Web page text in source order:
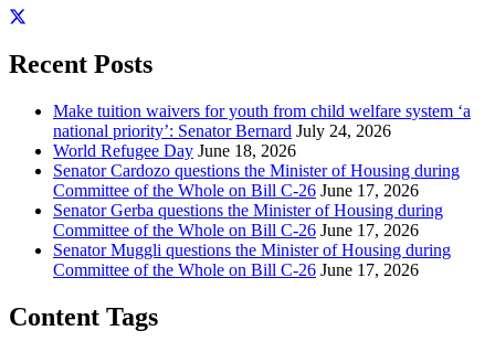
Recent Posts
Make tuition waivers for youth from child welfare system ‘a
national priority’: Senator Bernard July 24, 2026
World Refugee Day June 18, 2026
Senator Cardozo questions the Minister of Housing during
Committee of the Whole on Bill C-26 June 17, 2026
Senator Gerba questions the Minister of Housing during
Committee of the Whole on Bill C-26 June 17, 2026
Senator Muggli questions the Minister of Housing during
Committee of the Whole on Bill C-26 June 17, 2026
Content Tags